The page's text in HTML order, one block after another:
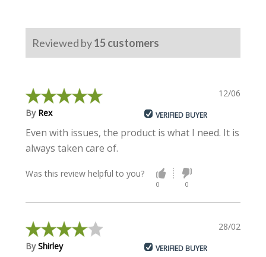
Reviewed by15customers
12/06/2024
By Rex VERIFIED BUYER
Even with issues, the product is what I need. It is
always taken care of.
Was this review helpful to you?
0 0
28/02/2023
ByShirley VERIFIED BUYER